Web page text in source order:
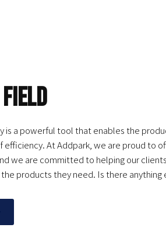
is a powerful tool that enables the
efficiency. At Addpark, we are proud to
we are committed to helping our
products they need. Is there anything